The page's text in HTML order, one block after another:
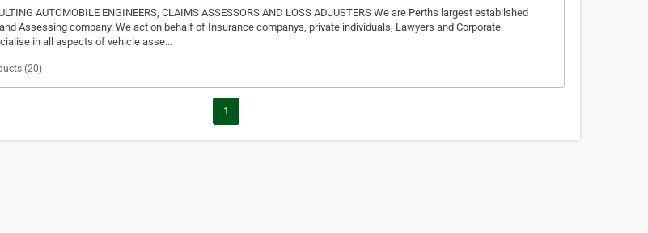
AUTOMOBILE ENGINEERS, CLAIMS ASSESSORS AND LOSS ADJUSTERS We are Perths largest estabilshed
Assessing company. We act on behalf of Insurance companys, private individuals, Lawyers and Corporate
in all aspects of vehicle asse…
(20)
1